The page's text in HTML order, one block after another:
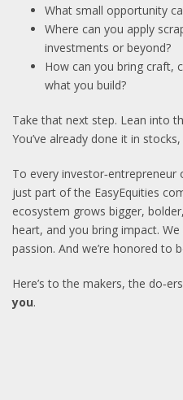
What small opportunity
Where can you apply
investments or beyond?
How can you bring craft,
what you build?
Take that next step. Lean into
You’ve already done it in
To every investor‑entrepreneur
just part of the EasyEquities
ecosystem grows bigger,
heart, and you bring impact.
passion. And we’re honored to
Here’s to the makers, the
you.